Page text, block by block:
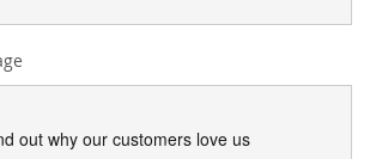
out why our customers love us